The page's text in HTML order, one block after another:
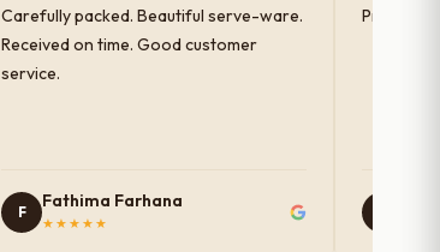
Carefully packed. Beautiful serve-ware.
Received on time. Good customer
service.
F
Fathima Farhana
★★★★★
Products